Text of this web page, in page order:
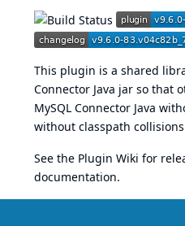
This plugin is a shared
Connector Java jar so that
MySQL Connector Java
without classpath
See the Plugin Wiki for
documentation.